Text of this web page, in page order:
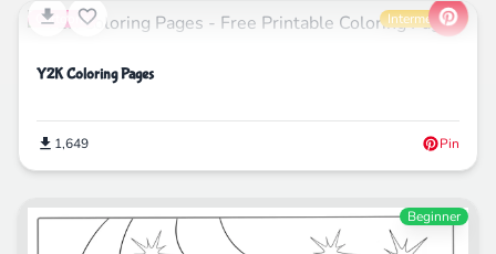
Cartoons Intermediate
Y2K Coloring Pages
1,649 Pin
Beginner